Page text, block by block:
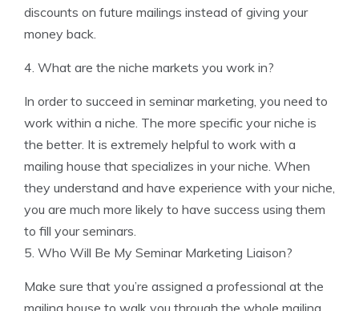
discounts on future mailings instead of giving your
money back.
4. What are the niche markets you work in?
In order to succeed in seminar marketing, you need to
work within a niche. The more specific your niche is
the better. It is extremely helpful to work with a
mailing house that specializes in your niche. When
they understand and have experience with your niche,
you are much more likely to have success using them
to fill your seminars.
5. Who Will Be My Seminar Marketing Liaison?
Make sure that you’re assigned a professional at the